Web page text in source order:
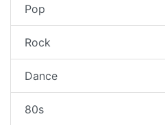
Pop
Rock
Dance
80s